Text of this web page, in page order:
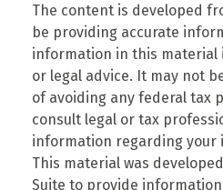
The content is developed
be providing accurate
information in this material
or legal advice. It may not
of avoiding any federal tax
consult legal or tax
information regarding your
This material was
Suite to provide